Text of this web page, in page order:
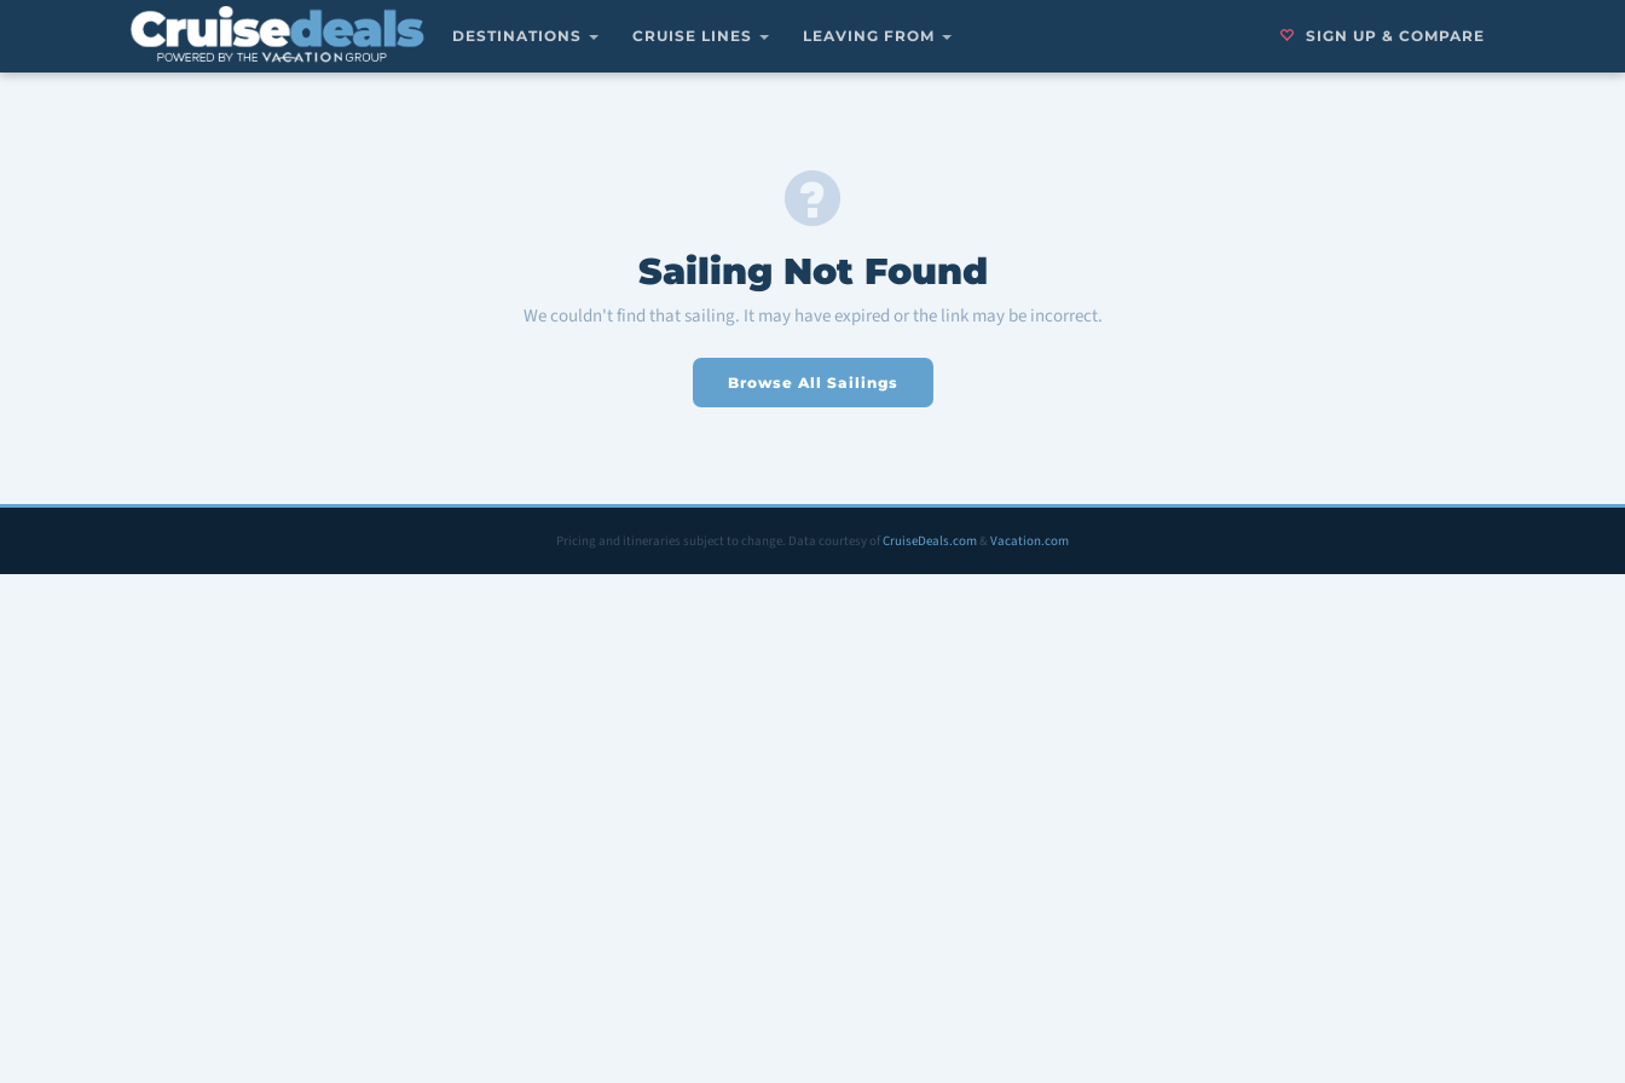
DESTINATIONS CRUISE LINES LEAVING FROM SIGN UP & COMPARE
Sailing Not Found
We couldn't find that sailing. It may have expired or the link may be incorrect.
Browse All Sailings
Pricing and itineraries subject to change. Data courtesy ofCruiseDeals.com& Vacation.com